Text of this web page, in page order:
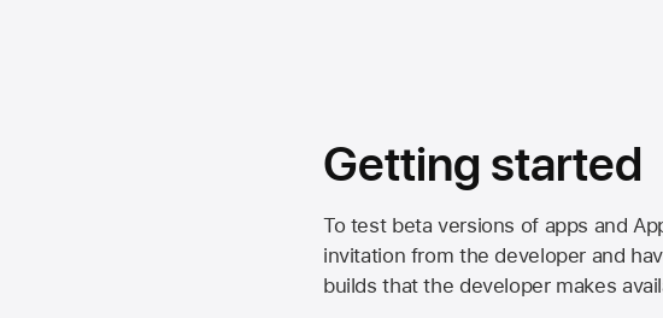
Getting started
To test beta versions of apps and
invitation from the developer and
builds that the developer makes